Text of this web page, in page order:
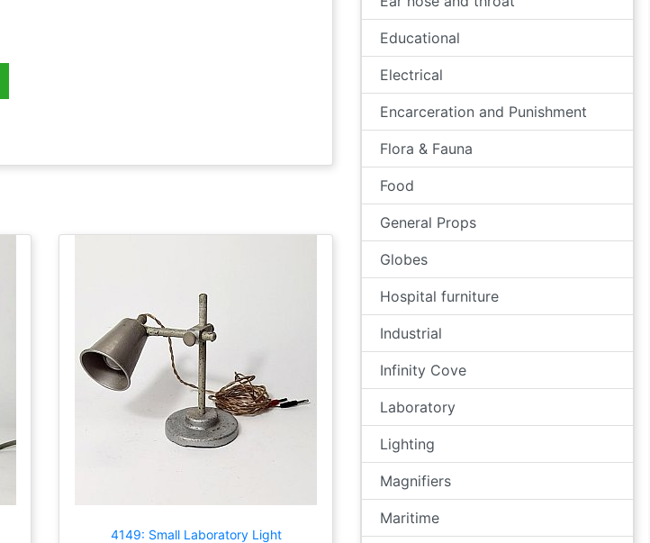
4149: Small Laboratory Light
Educational
Electrical
Encarceration and Punishment
Flora & Fauna
Food
General Props
Globes
Hospital furniture
Industrial
Infinity Cove
Laboratory
Lighting
Magnifiers
Maritime